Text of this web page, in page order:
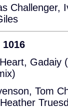
Challenger,
Gadaiy
Tom